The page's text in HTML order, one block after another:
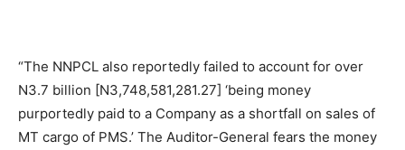
“The NNPCL also reportedly failed to account for over
N3.7 billion [N3,748,581,281.27] ‘being money
purportedly paid to a Company as a shortfall on sales of
MT cargo of PMS.’ The Auditor-General fears the money